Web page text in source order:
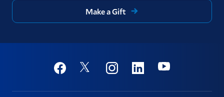
Make a Gift
Social
FacebookTwitter InstagramLinkedinYoutube